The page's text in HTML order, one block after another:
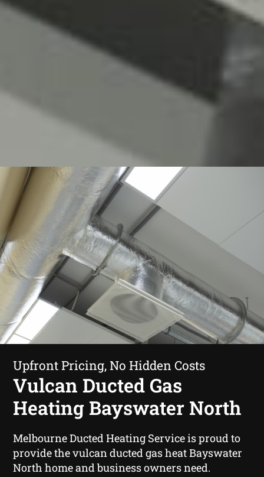
Upfront Pricing, No Hidden Costs
Vulcan Ducted Gas
Heating Bayswater North
Melbourne Ducted Heating Service is proud to
provide the vulcan ducted gas heat Bayswater
North home and business owners need.